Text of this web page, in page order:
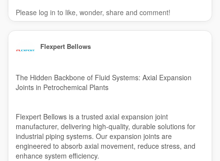
Please log in to like, wonder, share and comment!
Flexpert Bellows
The Hidden Backbone of Fluid Systems: Axial Expansion
Joints in Petrochemical Plants
Flexpert Bellows is a trusted axial expansion joint
manufacturer, delivering high-quality, durable solutions for
industrial piping systems. Our expansion joints are
engineered to absorb axial movement, reduce stress, and
enhance system efficiency.